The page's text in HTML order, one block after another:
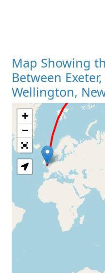
Map Showing
Between
Wellington,
+
−